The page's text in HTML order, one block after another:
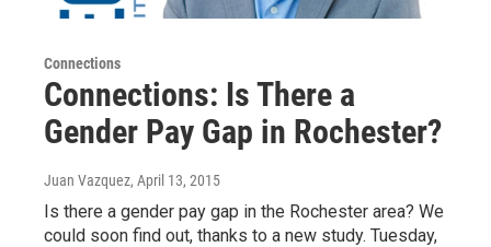
Connections
Connections: Is There a
Gender Pay Gap in Rochester?
Juan Vazquez, April 13, 2015
Is there a gender pay gap in the Rochester area? We
could soon find out, thanks to a new study. Tuesday,